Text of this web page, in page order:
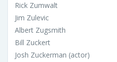
Rick Zumwalt
Jim Zulevic
Albert Zugsmith
Bill Zuckert
Josh Zuckerman (actor)